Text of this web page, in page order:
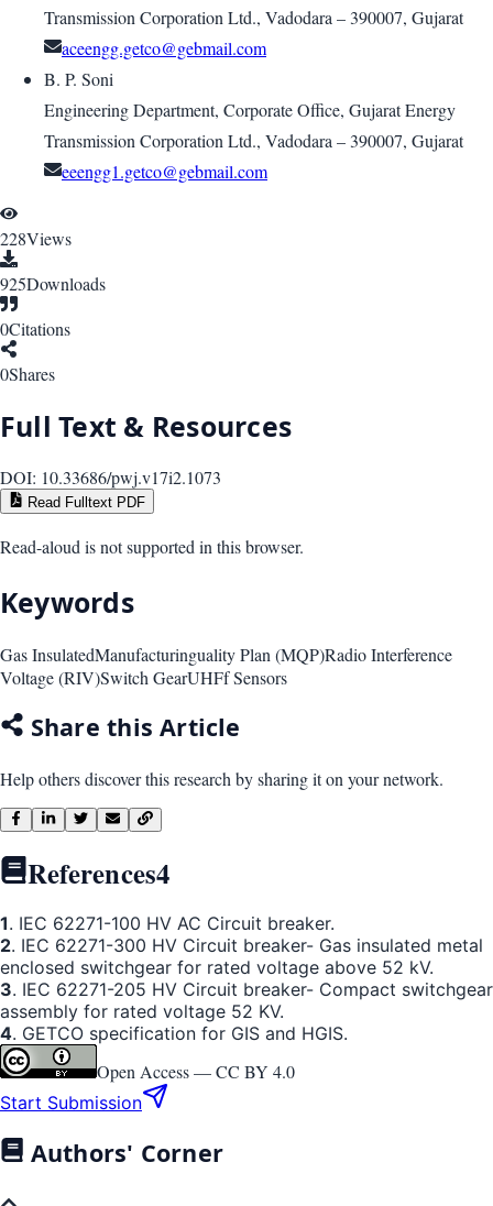
Transmission Corporation Ltd., Vadodara – 390007, Gujarat
aceengg.getco@gebmail.com
B. P. Soni
Engineering Department, Corporate Office, Gujarat Energy
Transmission Corporation Ltd., Vadodara – 390007, Gujarat
eeengg1.getco@gebmail.com
228Views
925Downloads
0Citations
0Shares
Full Text & Resources
DOI: 10.33686/pwj.v17i2.1073
Read Fulltext PDF
Read-aloud is not supported in this browser.
Keywords
Gas InsulatedManufacturinguality Plan (MQP)Radio Interference
Voltage (RIV)Switch GearUHFf Sensors
Share this Article
Help others discover this research by sharing it on your network.
References4
1. IEC 62271-100 HV AC Circuit breaker.
2. IEC 62271-300 HV Circuit breaker- Gas insulated metal
enclosed switchgear for rated voltage above 52 kV.
3. IEC 62271-205 HV Circuit breaker- Compact switchgear
assembly for rated voltage 52 KV.
4. GETCO specification for GIS and HGIS.
Open Access —CC BY 4.0
Start Submission
Authors' Corner